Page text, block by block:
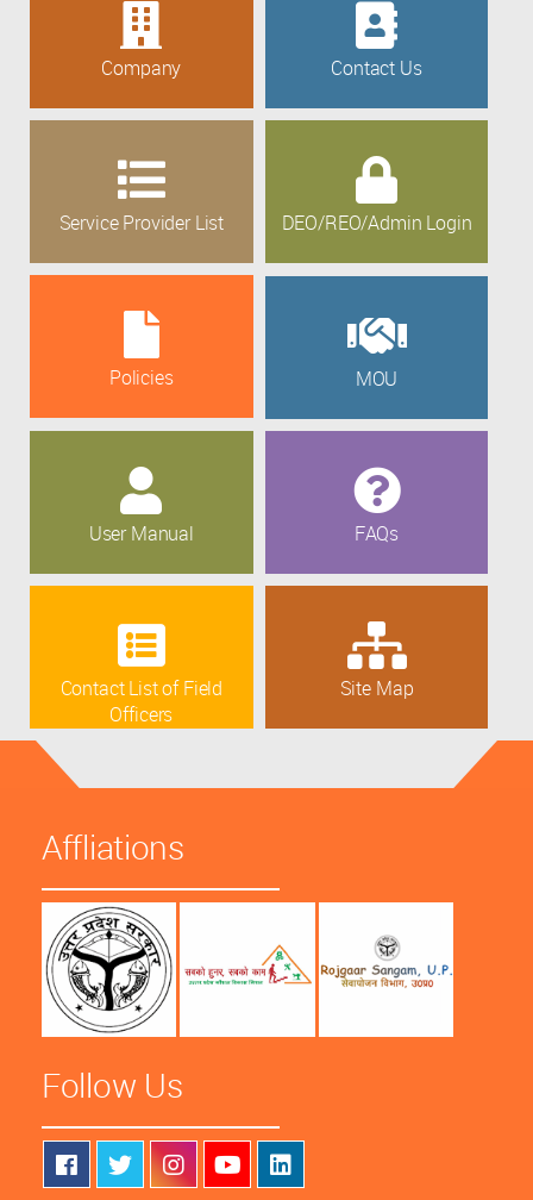
Company Contact Us
Service Provider List DEO/REO/Admin Login
Policies MOU
User Manual FAQs
Contact List of Field
Officers
Site Map
Affliations
Follow Us